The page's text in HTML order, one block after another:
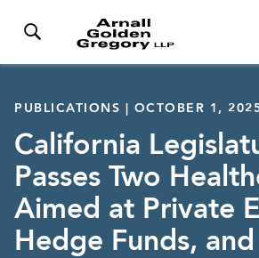
PUBLICATIONS | OCTOBER 1,
California
Passes Two
Aimed at Private
Hedge Funds,